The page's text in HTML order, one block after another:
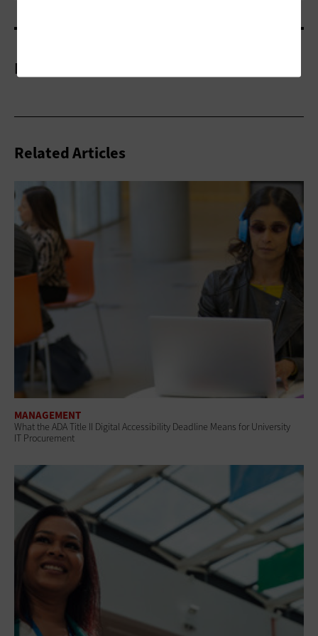
More On
Related Articles
MANAGEMENT
What the ADA Title II Digital Accessibility Deadline Means for University
IT Procurement